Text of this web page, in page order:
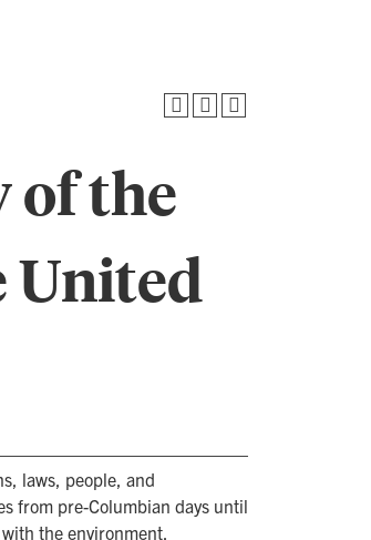
of the
United
laws, people, and
from pre-Columbian days until
the environment.